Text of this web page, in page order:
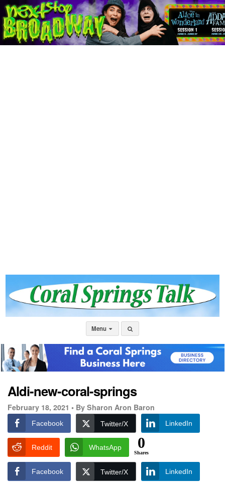
Menu
Aldi-new-coral-springs
February 18, 2021 • By Sharon Aron Baron
Facebook Twitter/X LinkedIn
Reddit WhatsApp 0
Shares
Facebook Twitter/X LinkedIn